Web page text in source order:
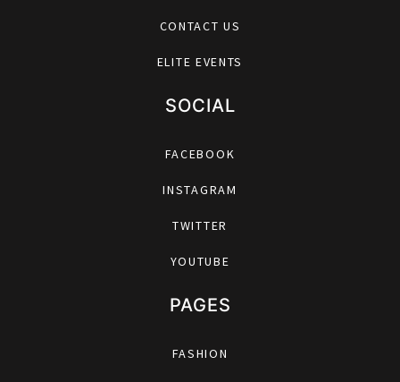
CONTACT US
ELITE EVENTS
SOCIAL
FACEBOOK
INSTAGRAM
TWITTER
YOUTUBE
PAGES
FASHION